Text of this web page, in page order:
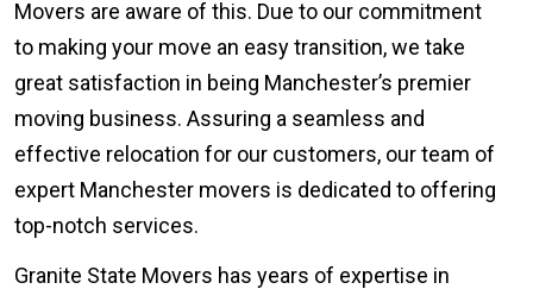
Movers are aware of this. Due to our commitment
to making your move an easy transition, we take
great satisfaction in being Manchester’s premier
moving business. Assuring a seamless and
effective relocation for our customers, our team of
expert Manchester movers is dedicated to offering
top-notch services.
Granite State Movers has years of expertise in